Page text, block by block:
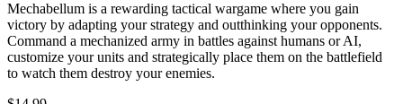
Mechabellum is a rewarding tactical wargame where you gain
victory by adapting your strategy and outthinking your opponents.
Command a mechanized army in battles against humans or AI,
customize your units and strategically place them on the battlefield
to watch them destroy your enemies.